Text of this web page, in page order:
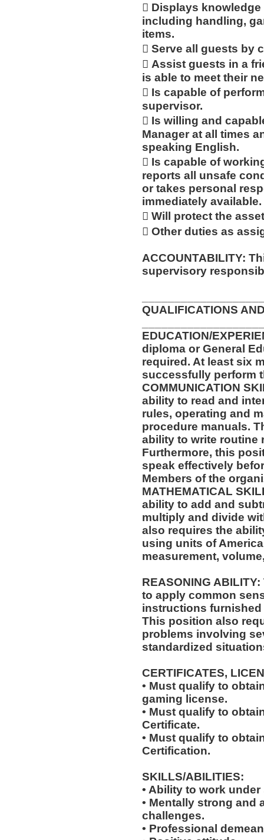
 Displays
including handling,
items.
 Serve all guests by
 Assist guests in a
is able to meet their
 Is capable of
supervisor.
 Is willing and
Manager at all times
speaking English.
 Is capable of
reports all unsafe
or takes personal
immediately available.
 Will protect the
 Other duties as
ACCOUNTABILITY:
supervisory
QUALIFICATIONS
EDUCATION/
diploma or General
required. At least six
successfully perform
COMMUNICATION
ability to read and
rules, operating and
procedure manuals.
ability to write routine
Furthermore, this
speak effectively
Members of the
MATHEMATICAL
ability to add and
multiply and divide
also requires the
using units of
measurement,
REASONING
to apply common
instructions furnished
This position also
problems involving
standardized
CERTIFICATES,
• Must qualify to
gaming license.
• Must qualify to
Certificate.
• Must qualify to
Certification.
SKILLS/ABILITIES:
• Ability to work
• Mentally strong and
challenges.
• Professional